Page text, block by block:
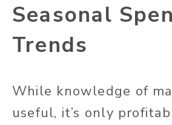
Seasonal
Trends
While knowledge of
useful, it’s only